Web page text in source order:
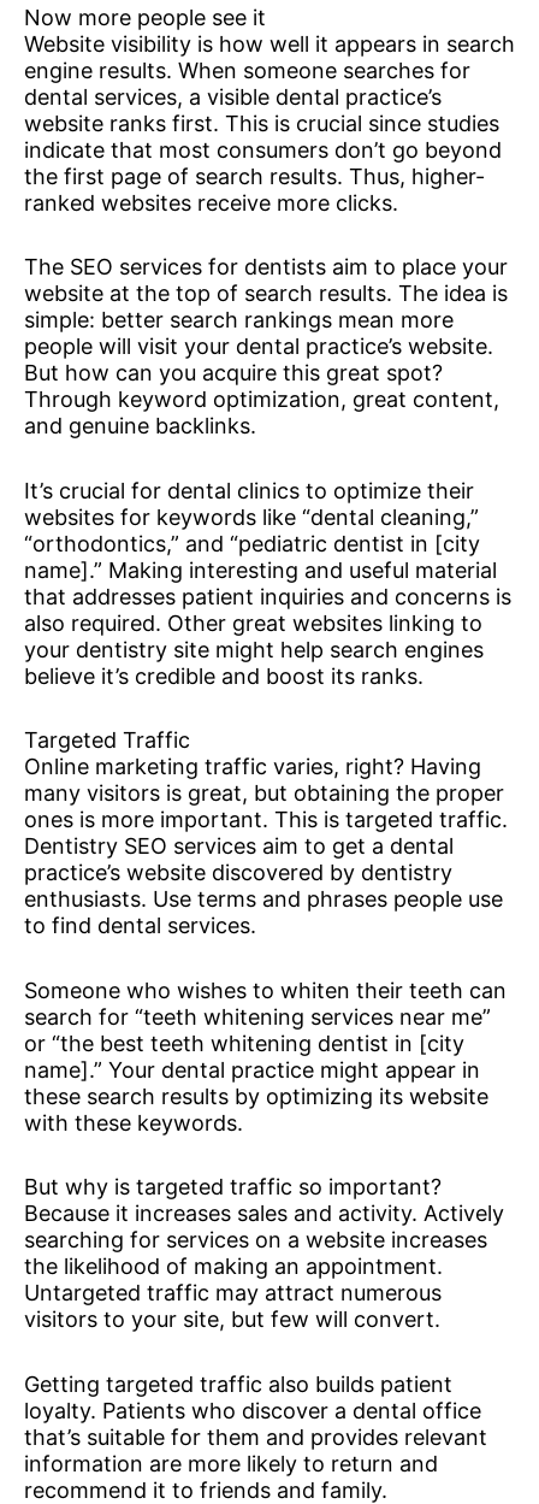
Now more people see it
Website visibility is how well it appears in search
engine results. When someone searches for
dental services, a visible dental practice’s
website ranks first. This is crucial since studies
indicate that most consumers don’t go beyond
the first page of search results. Thus, higher-
ranked websites receive more clicks.
The SEO services for dentists aim to place your
website at the top of search results. The idea is
simple: better search rankings mean more
people will visit your dental practice’s website.
But how can you acquire this great spot?
Through keyword optimization, great content,
and genuine backlinks.
It’s crucial for dental clinics to optimize their
websites for keywords like “dental cleaning,”
“orthodontics,” and “pediatric dentist in [city
name].” Making interesting and useful material
that addresses patient inquiries and concerns is
also required. Other great websites linking to
your dentistry site might help search engines
believe it’s credible and boost its ranks.
Targeted Traffic
Online marketing traffic varies, right? Having
many visitors is great, but obtaining the proper
ones is more important. This is targeted traffic.
Dentistry SEO services aim to get a dental
practice’s website discovered by dentistry
enthusiasts. Use terms and phrases people use
to find dental services.
Someone who wishes to whiten their teeth can
search for “teeth whitening services near me”
or “the best teeth whitening dentist in [city
name].” Your dental practice might appear in
these search results by optimizing its website
with these keywords.
But why is targeted traffic so important?
Because it increases sales and activity. Actively
searching for services on a website increases
the likelihood of making an appointment.
Untargeted traffic may attract numerous
visitors to your site, but few will convert.
Getting targeted traffic also builds patient
loyalty. Patients who discover a dental office
that’s suitable for them and provides relevant
information are more likely to return and
recommend it to friends and family.